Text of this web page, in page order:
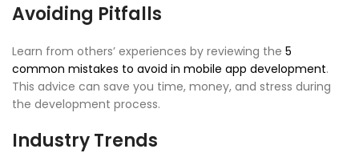
Avoiding Pitfalls
Learn from others’ experiences by reviewing the 5
common mistakes to avoid in mobile app development.
This advice can save you time, money, and stress during
the development process.
Industry Trends